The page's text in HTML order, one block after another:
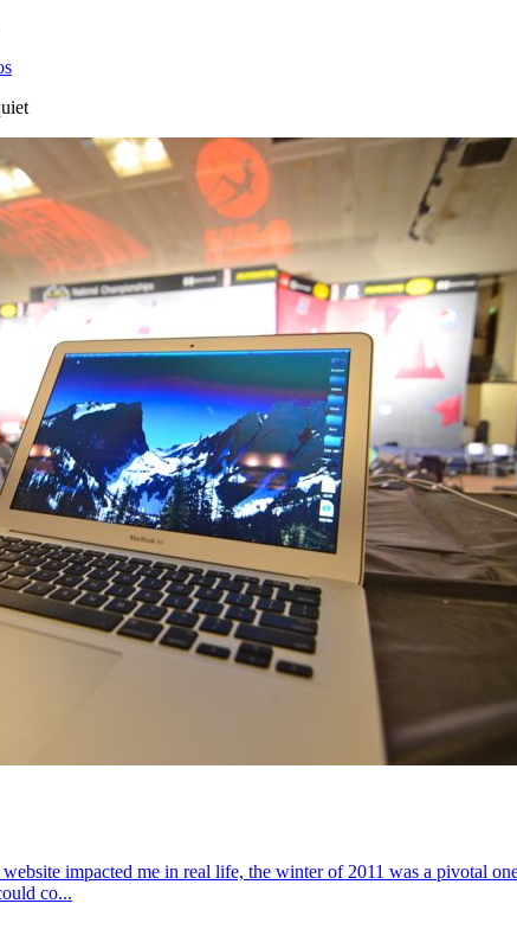
impacted me in real life, the winter of 2011 was a pivotal
co...